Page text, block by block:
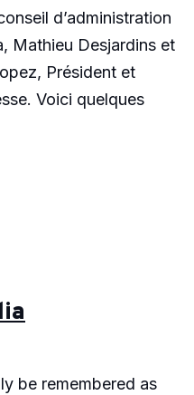
d’administration
Mathieu Desjardins et
Président et
Voici quelques
be remembered as